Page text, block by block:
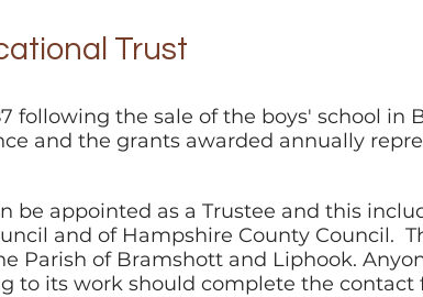
Trust
following the sale of the boys' school in
and the grants awarded annually
be appointed as a Trustee and this
and of Hampshire County Council.
Parish of Bramshott and Liphook.
to its work should complete the contact